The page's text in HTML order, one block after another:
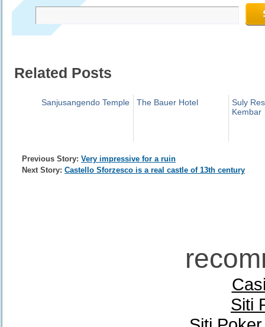
Related Posts
Sanjusangendo Temple The Bauer Hotel
Suly
Kembar
Previous Story: Very impressive for a ruin
Next Story: Castello Sforzesco is a real castle of 13th century
Siti